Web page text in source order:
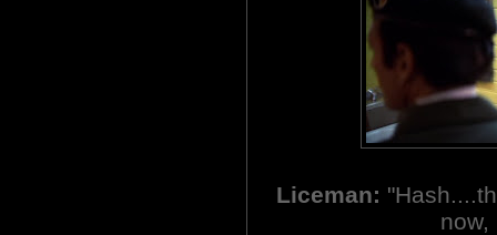
Liceman:
now,